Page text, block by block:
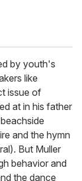
by youth's
like
issue of
at in his father
and the hymn
But Muller
behavior and
the dance